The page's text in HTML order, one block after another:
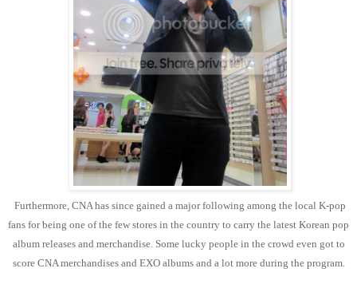
Furthermore, CNA has since gained a major following among the local K-pop
fans for being one of the few stores in the country to carry the latest Korean pop
album releases and merchandise. Some lucky people in the crowd even got to
score CNA merchandises and EXO albums and a lot more during the program.